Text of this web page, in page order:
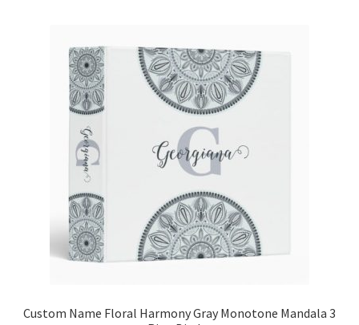
Custom Name Floral Harmony Gray Monotone Mandala 3